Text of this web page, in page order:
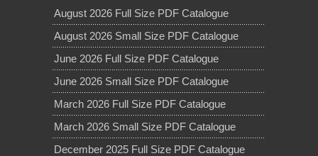
August 2026 Full Size PDF Catalogue
August 2026 Small Size PDF Catalogue
June 2026 Full Size PDF Catalogue
June 2026 Small Size PDF Catalogue
March 2026 Full Size PDF Catalogue
March 2026 Small Size PDF Catalogue
December 2025 Full Size PDF Catalogue